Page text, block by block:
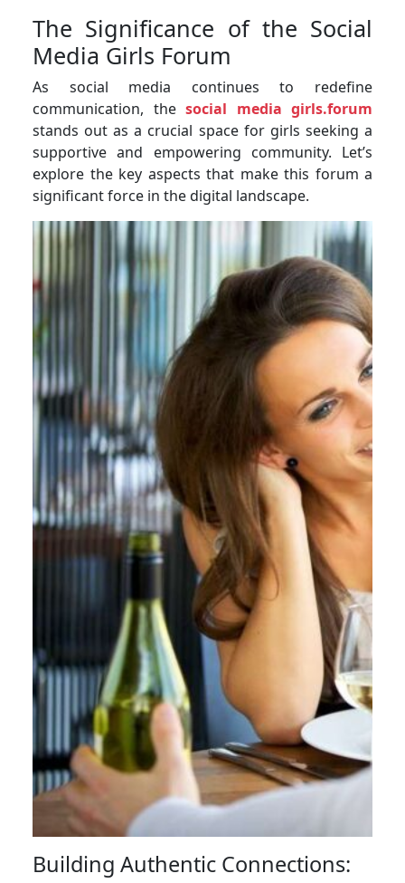
The Significance of the Social
Media Girls Forum
As social media continues to redefine
communication, the social media girls.forum
stands out as a crucial space for girls seeking a
supportive and empowering community. Let’s
explore the key aspects that make this forum a
significant force in the digital landscape.
Building Authentic Connections: